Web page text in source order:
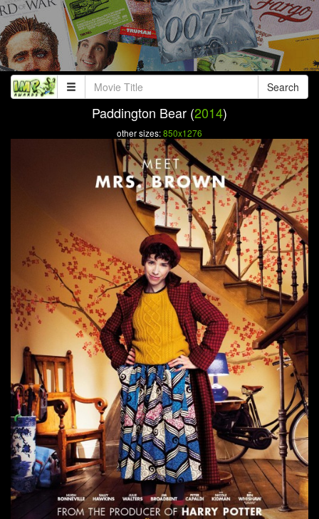
Search
Paddington Bear (2014)
other sizes:850x1276